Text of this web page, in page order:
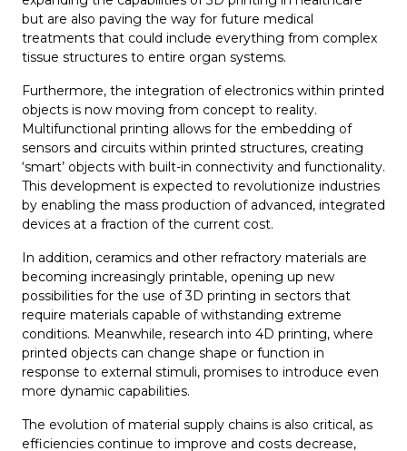
but are also paving the way for future medical
treatments that could include everything from complex
tissue structures to entire organ systems.
Furthermore, the integration of electronics within printed
objects is now moving from concept to reality.
Multifunctional printing allows for the embedding of
sensors and circuits within printed structures, creating
‘smart’ objects with built-in connectivity and functionality.
This development is expected to revolutionize industries
by enabling the mass production of advanced, integrated
devices at a fraction of the current cost.
In addition, ceramics and other refractory materials are
becoming increasingly printable, opening up new
possibilities for the use of 3D printing in sectors that
require materials capable of withstanding extreme
conditions. Meanwhile, research into 4D printing, where
printed objects can change shape or function in
response to external stimuli, promises to introduce even
more dynamic capabilities.
The evolution of material supply chains is also critical, as
efficiencies continue to improve and costs decrease,